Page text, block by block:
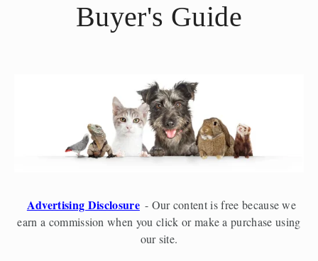
Buyer's Guide
Advertising Disclosure - Our content is free because we
earn a commission when you click or make a purchase using
our site.